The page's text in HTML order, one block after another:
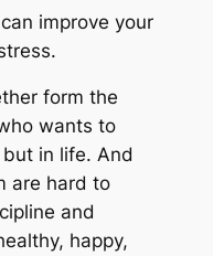
improve your
form the
wants to
in life. And
are hard to
and
happy,